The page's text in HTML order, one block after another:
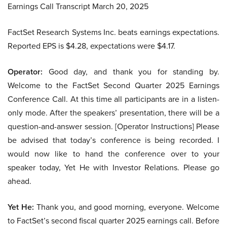
Earnings Call Transcript March 20, 2025
FactSet Research Systems Inc. beats earnings expectations.
Reported EPS is $4.28, expectations were $4.17.
Operator: Good day, and thank you for standing by.
Welcome to the FactSet Second Quarter 2025 Earnings
Conference Call. At this time all participants are in a listen-
only mode. After the speakers’ presentation, there will be a
question-and-answer session. [Operator Instructions] Please
be advised that today’s conference is being recorded. I
would now like to hand the conference over to your
speaker today, Yet He with Investor Relations. Please go
ahead.
Yet He: Thank you, and good morning, everyone. Welcome
to FactSet’s second fiscal quarter 2025 earnings call. Before